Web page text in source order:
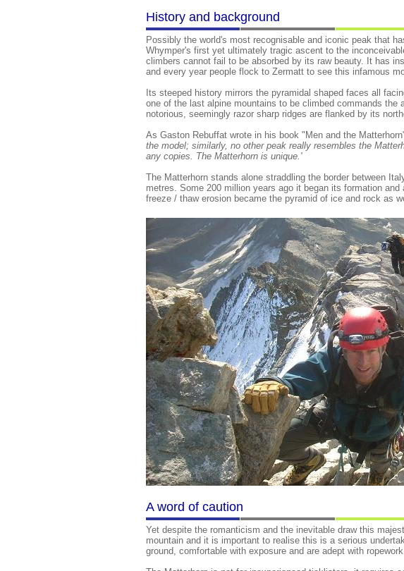
History and background
Possibly the world's most recognisable and iconic peak that
Whymper's first yet ultimately tragic ascent to the
climbers cannot fail to be absorbed by its raw beauty. It has
and every year people flock to Zermatt to see this infamous
Its steeped history mirrors the pyramidal shaped faces all
one of the last alpine mountains to be climbed commands the
notorious, seemingly razor sharp ridges are flanked by its
As Gaston Rebuffat wrote in his book "Men and the
the model; similarly, no other peak really resembles the
any copies. The Matterhorn is unique.'
The Matterhorn stands alone straddling the border between
metres. Some 200 million years ago it began its formation
freeze / thaw erosion became the pyramid of ice and rock as
A word of caution
Yet despite the romanticism and the inevitable draw this
mountain and it is important to realise this is a serious
ground, comfortable with exposure and are adept with